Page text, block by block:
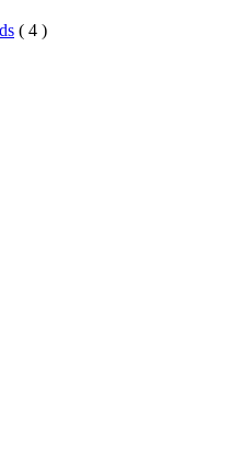
( 4 )